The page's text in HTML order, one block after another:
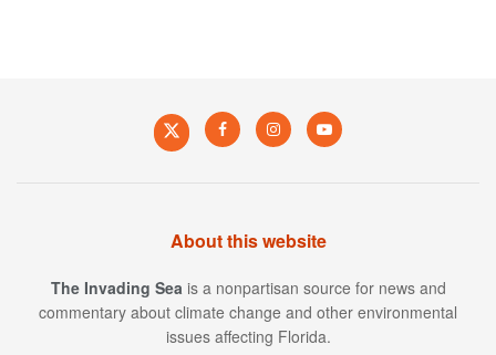
About this website
The Invading Sea is a nonpartisan source for news and
commentary about climate change and other environmental
issues affecting Florida.